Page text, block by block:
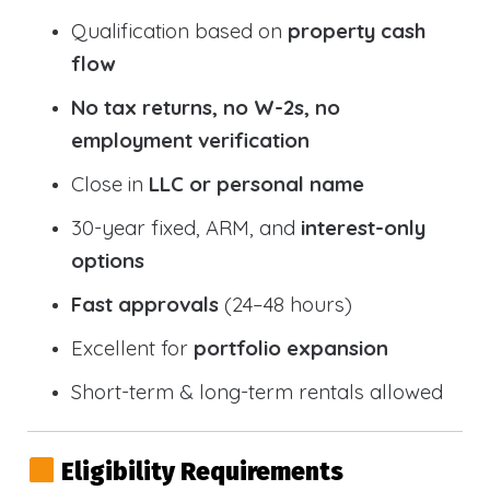
Qualification based on property cash
flow
No tax returns, no W-2s, no
employment verification
Close in LLC or personal name
30-year fixed, ARM, and interest-only
options
Fast approvals (24–48 hours)
Excellent for portfolio expansion
Short-term & long-term rentals allowed
Eligibility Requirements